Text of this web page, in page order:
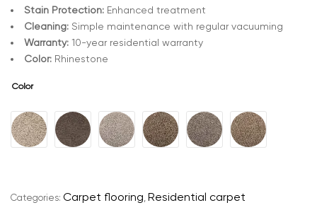
Stain Protection: Enhanced treatment
Cleaning: Simple maintenance with regular vacuuming
Warranty: 10-year residential warranty
Color: Rhinestone
Color
A
l
rCategories: Carpet flooring Residential carpet